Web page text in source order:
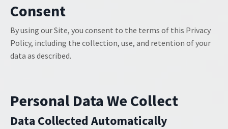
Consent
By using our Site, you consent to the terms of this Privacy
Policy, including the collection, use, and retention of your
data as described.
Personal Data We Collect
Data Collected Automatically